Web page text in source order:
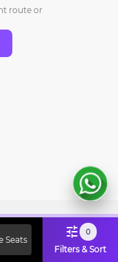
route or
Seats
0
Filters & Sort
Code